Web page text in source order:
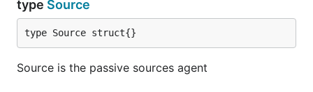
type Source
type Source struct{}
Source is the passive sources agent